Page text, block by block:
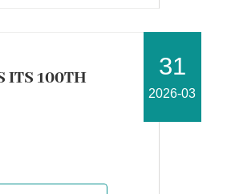
ITS 100TH
31
2026-03